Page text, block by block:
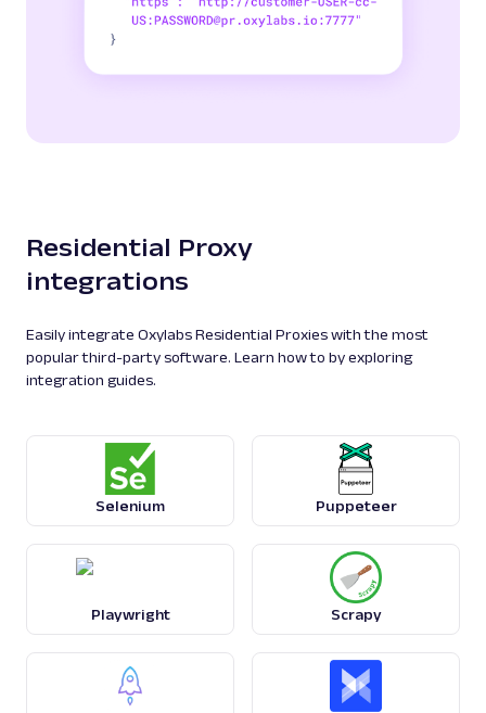
Residential Proxy
integrations
Easily integrate Oxylabs Residential Proxies with the most
popular third-party software. Learn how to by exploring
integration guides.
Selenium Puppeteer
Playwright Scrapy